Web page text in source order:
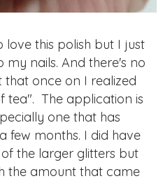
this polish but I just
nails. And there's no
once on I realized
tea". The application is
one that has
few months. I did have
the larger glitters but
the amount that came